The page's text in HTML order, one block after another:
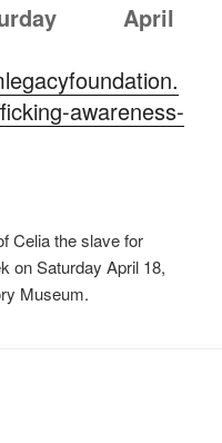
April
awareness-